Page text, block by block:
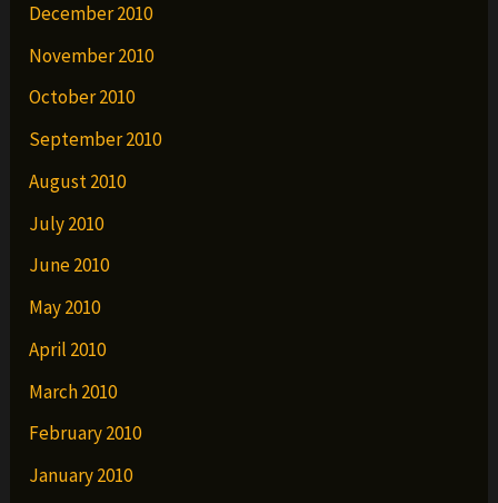
December 2010
November 2010
October 2010
September 2010
August 2010
July 2010
June 2010
May 2010
April 2010
March 2010
February 2010
January 2010